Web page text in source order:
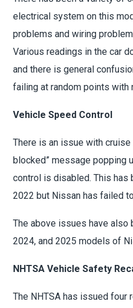
electrical system on this
problems and wiring
Various readings in the car
and there is general
failing at random points with
Vehicle Speed Control
There is an issue with
blocked” message popping
control is disabled. This has
2022 but Nissan has failed
The above issues have also
2024, and 2025 models of
NHTSA Vehicle Safety
The NHTSA has issued